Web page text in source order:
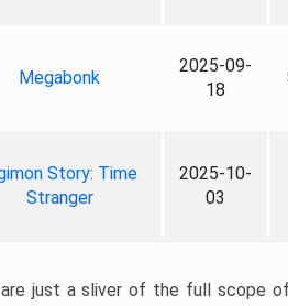
Megabonk
2025-09-
18
Story: Time
Stranger
2025-10-
03
just a sliver of the full scope